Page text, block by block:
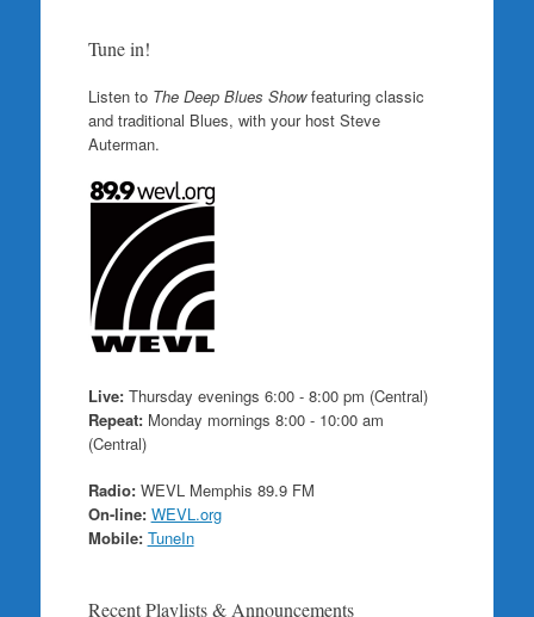
Tune in!
Listen to The Deep Blues Showfeaturing classic
and traditional Blues, with your host Steve
Auterman.
Live:Thursday evenings 6:00 - 8:00 pm (Central)
Repeat:Monday mornings 8:00 - 10:00 am
(Central)
Radio:WEVL Memphis 89.9 FM
On-line: WEVL.org
Mobile: TuneIn
Recent Playlists & Announcements